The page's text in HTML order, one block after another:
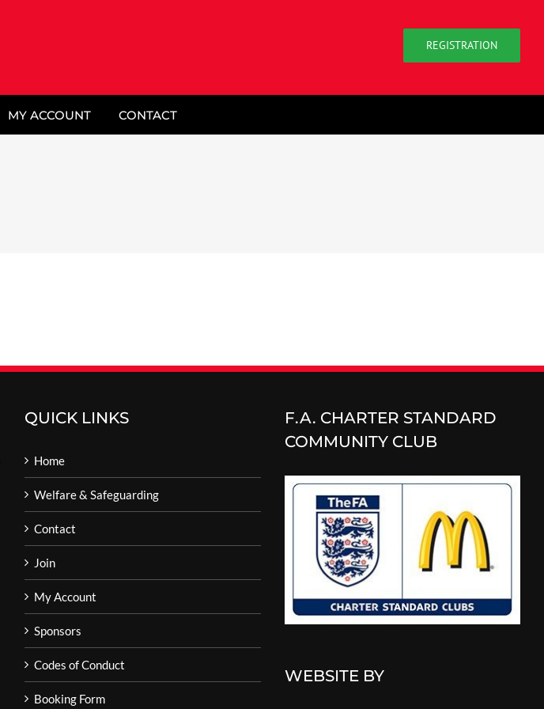
REGISTRATION
MY ACCOUNT CONTACT
QUICK LINKS
Home
Welfare & Safeguarding
Contact
Join
My Account
Sponsors
Codes of Conduct
Booking Form
F.A. CHARTER STANDARD
COMMUNITY CLUB
WEBSITE BY